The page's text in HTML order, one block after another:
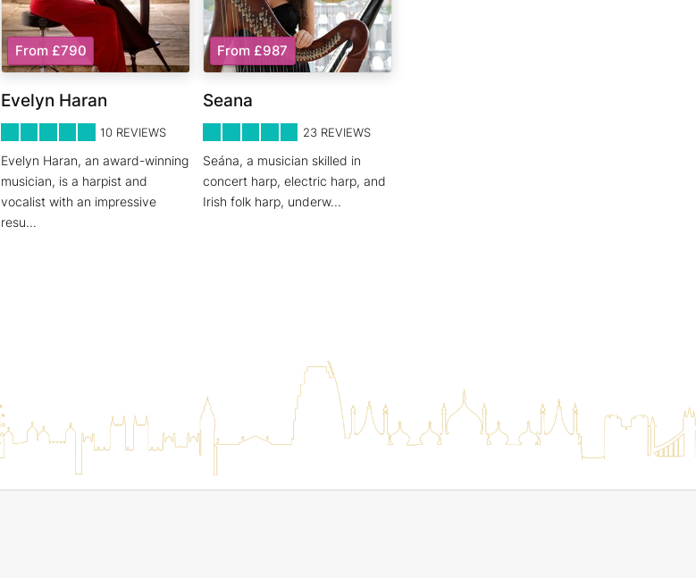
Evelyn Haran
10 REVIEWS
Evelyn Haran, an award-winning
musician, is a harpist and
vocalist with an impressive
resu...
From £790
Seana
23REVIEWS
Seána, a musician skilled in
concert harp, electric harp, and
Irish folk harp, underw...
From £987